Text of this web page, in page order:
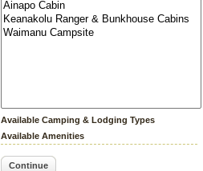
Available Camping & Lodging Types
Available Amenities
Continue